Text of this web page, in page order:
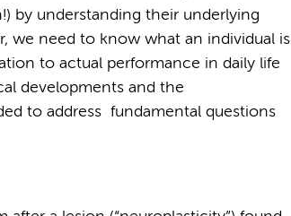
by understanding their underlying
we need to know what an individual is
to actual performance in daily life
developments and the
to address fundamental questions